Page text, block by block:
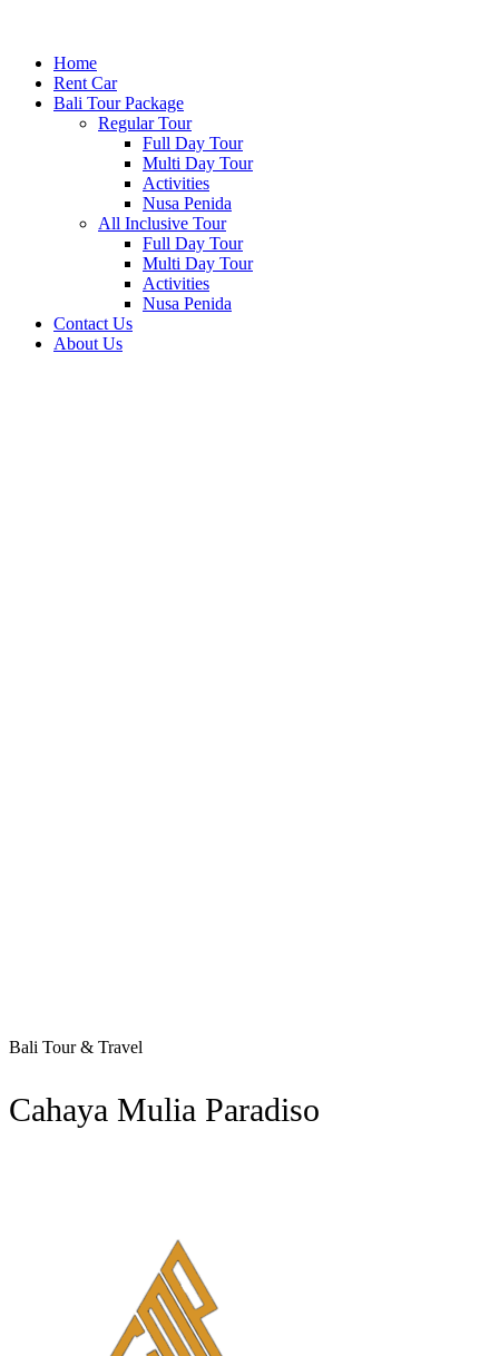
Home
Rent Car
Bali Tour Package
Regular Tour
Full Day Tour
Multi Day Tour
Activities
Nusa Penida
All Inclusive Tour
Full Day Tour
Multi Day Tour
Activities
Nusa Penida
Contact Us
About Us
Bali Tour & Travel
Cahaya Mulia Paradiso